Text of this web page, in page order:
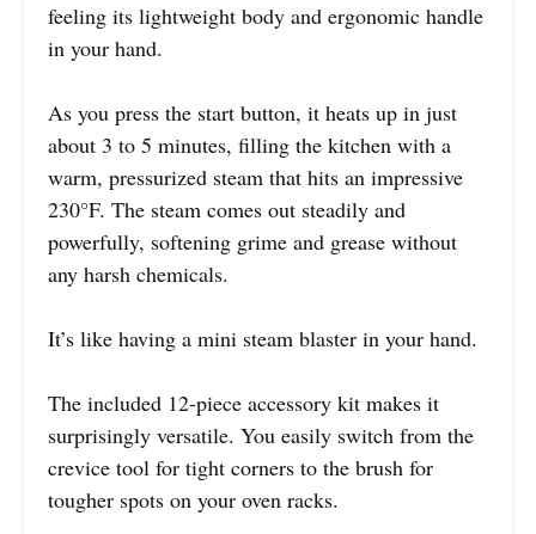
feeling its lightweight body and ergonomic handle
in your hand.
As you press the start button, it heats up in just
about 3 to 5 minutes, filling the kitchen with a
warm, pressurized steam that hits an impressive
230°F. The steam comes out steadily and
powerfully, softening grime and grease without
any harsh chemicals.
It’s like having a mini steam blaster in your hand.
The included 12-piece accessory kit makes it
surprisingly versatile. You easily switch from the
crevice tool for tight corners to the brush for
tougher spots on your oven racks.